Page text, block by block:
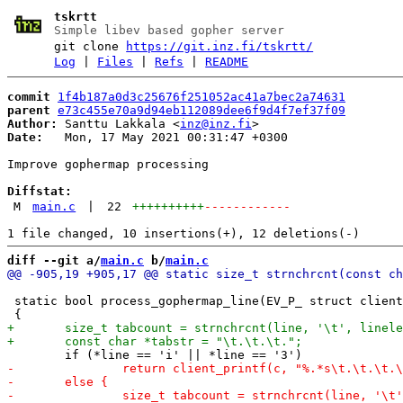
tskrtt
Simple libev based gopher server
git clone
https://git.inz.fi/tskrtt/
Log
Files |Refs |README
commit
1f4b187a0d3c25676f251052ac41a7bec2a74631
parent e73c455e70a9d94eb112089dee6f9d4f7ef37f09
Author:
Santtu Lakkala <inz@inz.fi
Date:
   Mon, 17 May 2021 00:31:47 +0300
Improve gophermap processing
Diffstat:
M
main.c 22 ++++++++++------------
diff --git a/main.c b/main.c
static bool process_gophermap_line(EV_P_ struct